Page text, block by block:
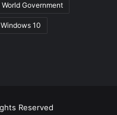
World Government
Windows 10
Reserved